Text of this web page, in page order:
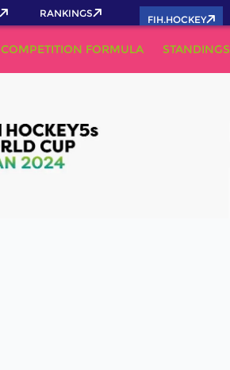
RANKINGS
FIH.HOCKEY
COMPETITION FORMULA STANDINGS